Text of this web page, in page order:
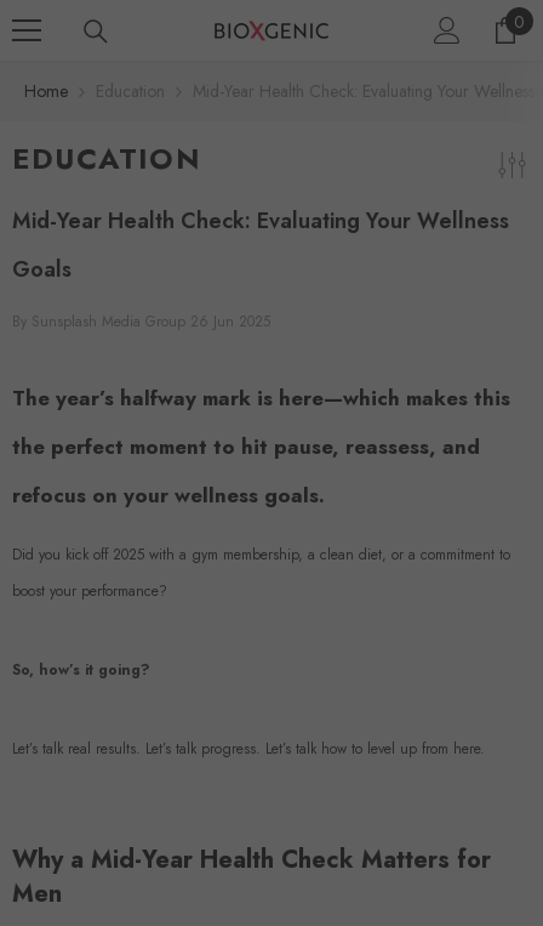
00
Home Education Mid-Year Health Check: Evaluating Your Wellness
EDUCATION
Mid-Year Health Check: Evaluating Your Wellness
Goals
By Sunsplash Media Group 26 Jun 2025
The year’s halfway mark is here—which makes this
the perfect moment to hit pause, reassess, and
refocus on your wellness goals.
Did you kick off 2025 with a gym membership, a clean diet, or a commitment to
boost your performance?
So, how’s it going?
Let’s talk real results. Let’s talk progress. Let’s talk how to level up from here.
Why a Mid-Year Health Check Matters for
Men